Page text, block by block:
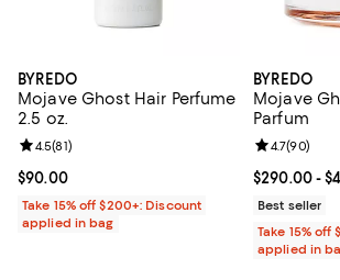
BYREDO
Mojave Ghost Hair Perfume
2.5 oz.
Current price $90.00; ;
$90.00
Review rating: 4.5 out of 5; 81 reviews;
4.5(81)
Take 15% off $200+: Discount
applied in bag
BYREDO
Mojave
Parfum
Current
$290.00-
Review
4.7(90)
Best seller
Take 15%
applied in